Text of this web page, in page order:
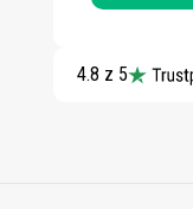
4.8 z 5